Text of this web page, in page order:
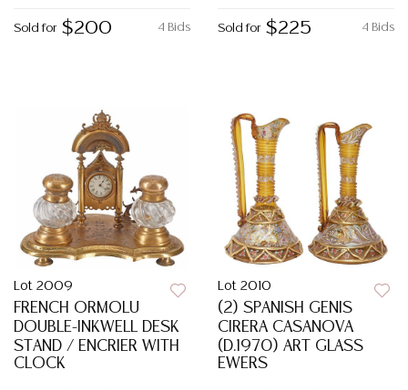
4 Bids
Sold for $200 4 Bids
Sold for $225
Lot 2009
FRENCH ORMOLU
DOUBLE-INKWELL DESK
STAND / ENCRIER WITH
CLOCK
Lot 2010
(2) SPANISH GENIS
CIRERA CASANOVA
(D.1970) ART GLASS
EWERS